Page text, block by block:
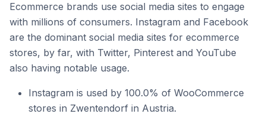
Ecommerce brands use social media sites to engage
with millions of consumers. Instagram and Facebook
are the dominant social media sites for ecommerce
stores, by far, with Twitter, Pinterest and YouTube
also having notable usage.
Instagram is used by 100.0% of WooCommerce
stores in Zwentendorf in Austria.